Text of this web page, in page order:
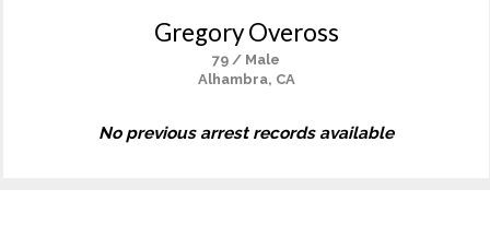
Gregory Oveross
79 / Male
Alhambra, CA
No previous arrest records available